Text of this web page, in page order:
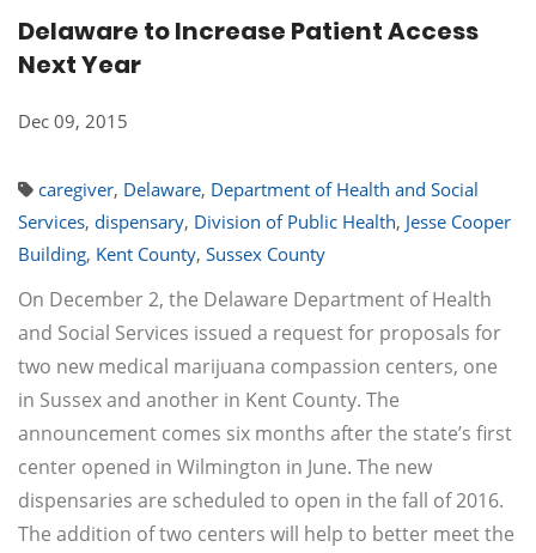
Delaware to Increase Patient Access
Next Year
Dec 09, 2015
caregiver, Delaware, Department of Health and Social
Services, dispensary, Division of Public Health, Jesse Cooper
Building, Kent County, Sussex County
On December 2, the Delaware Department of Health
and Social Services issued a request for proposals for
two new medical marijuana compassion centers, one
in Sussex and another in Kent County. The
announcement comes six months after the state’s first
center opened in Wilmington in June. The new
dispensaries are scheduled to open in the fall of 2016.
The addition of two centers will help to better meet the